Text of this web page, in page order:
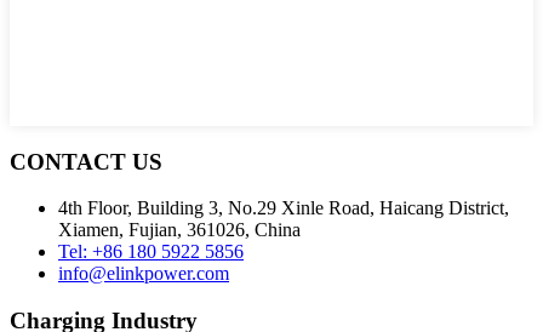
CONTACT US
4th Floor, Building 3, No.29 Xinle Road, Haicang District,
Xiamen, Fujian, 361026, China
Tel: +86 180 5922 5856
info@elinkpower.com
Charging Industry